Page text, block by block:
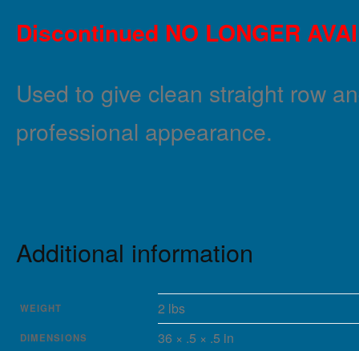
Discontinued NO LONGER
Used to give clean straight row
professional appearance.
Additional information
WEIGHT 2 lbs
DIMENSIONS 36 × .5 × .5 in